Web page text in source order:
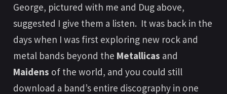
George, pictured with me and Dug above,
suggested I give them a listen. It was back in the
days when I was first exploring new rock and
metal bands beyond the Metallicas and
Maidens of the world, and you could still
download a band’s entire discography in one